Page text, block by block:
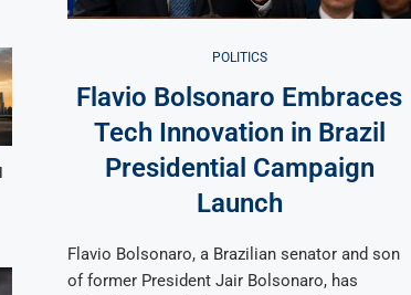
POLITICS
Flavio Bolsonaro Embraces
Tech Innovation in Brazil
Presidential Campaign
Launch
Flavio Bolsonaro, a Brazilian senator and son
of former President Jair Bolsonaro, has